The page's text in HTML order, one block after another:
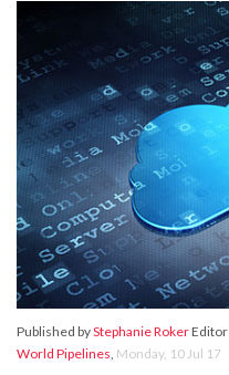
Published byStephanie RokerEditor
World Pipelines, Monday, 10 Jul 17